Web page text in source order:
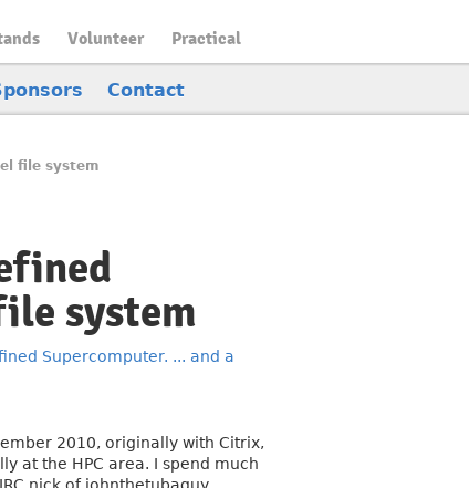
Volunteer Practical
Contact
file system
system
Supercomputer. ... and a
2010, originally with Citrix,
at the HPC area. I spend much